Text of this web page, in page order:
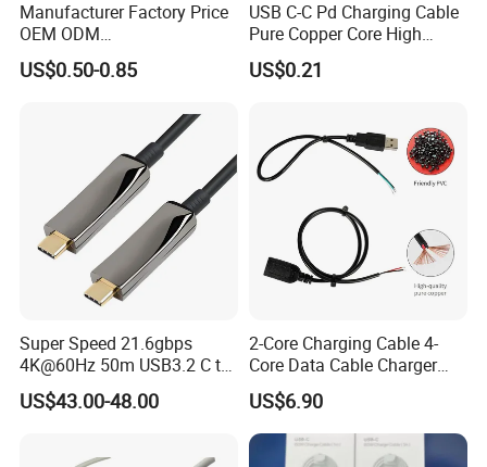
Manufacturer Factory Price
OEM ODM
up/Down/Left/Right Angled
USB Type C Extension Cable
US$0.50-0.85
USB C-C Pd Charging Cable
Pure Copper Core High
Quality PVC TPE USB Data
Cable ODM OEM Supported
US$0.21
Super Speed 21.6gbps
4K@60Hz 50m USB3.2 C to
C Aoc Cable
US$43.00-48.00
2-Core Charging Cable 4-
Core Data Cable Charger
Cable Lead and Female
Socket Single-End USB
Power Cable for Computers
and Surveillance Cameras
US$6.90